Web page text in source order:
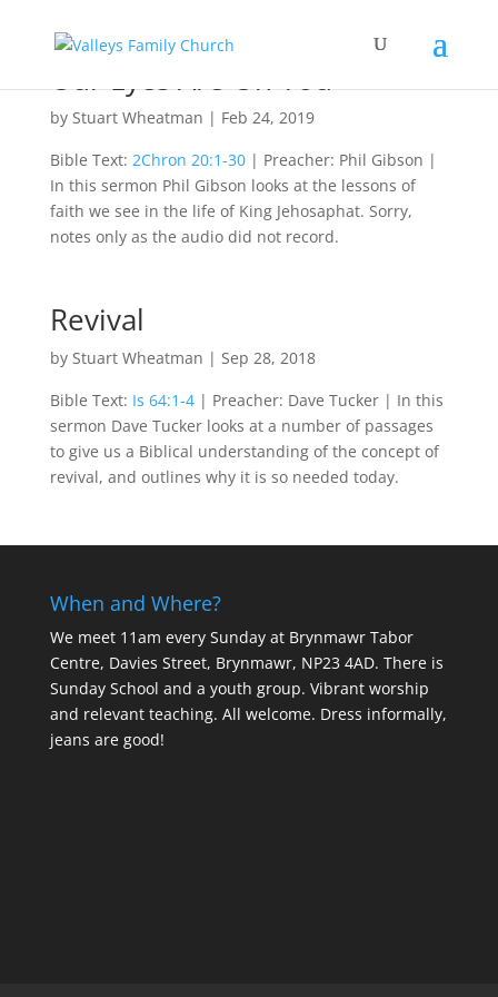
Our Eyes Are On You
by Stuart Wheatman | Feb 24, 2019
Bible Text: 2Chron 20:1-30| Preacher: Phil Gibson |
In this sermon Phil Gibson looks at the lessons of
faith we see in the life of King Jehosaphat. Sorry,
notes only as the audio did not record.
Revival
by Stuart Wheatman | Sep 28, 2018
Bible Text: Is 64:1-4| Preacher: Dave Tucker | In this
sermon Dave Tucker looks at a number of passages
to give us a Biblical understanding of the concept of
revival, and outlines why it is so needed today.
When and Where?
We meet 11am every Sundayat Brynmawr Tabor
Centre, Davies Street, Brynmawr, NP23 4AD. There is
Sunday School and a youth group. Vibrant worship
and relevant teaching. All welcome. Dress informally,
jeans are good!